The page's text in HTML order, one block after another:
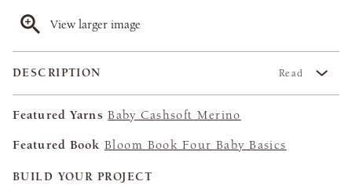
View larger image
DESCRIPTION Read
Featured Yarns Baby Cashsoft Merino
Featured Book Bloom Book Four Baby Basics
BUILD YOUR PROJECT